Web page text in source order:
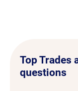
Top Trades
questions